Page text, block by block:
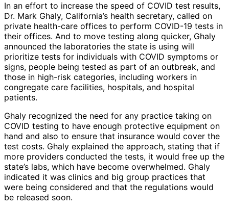
In an effort to increase the speed of COVID test results,
Dr. Mark Ghaly, California’s health secretary, called on
private health-care offices to perform COVID-19 tests in
their offices. And to move testing along quicker, Ghaly
announced the laboratories the state is using will
prioritize tests for individuals with COVID symptoms or
signs, people being tested as part of an outbreak, and
those in high-risk categories, including workers in
congregate care facilities, hospitals, and hospital
patients.
Ghaly recognized the need for any practice taking on
COVID testing to have enough protective equipment on
hand and also to ensure that insurance would cover the
test costs. Ghaly explained the approach, stating that if
more providers conducted the tests, it would free up the
state’s labs, which have become overwhelmed. Ghaly
indicated it was clinics and big group practices that
were being considered and that the regulations would
be released soon.